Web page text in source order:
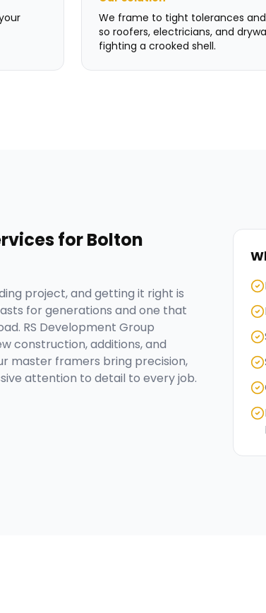
We frame to tight tolerances
so roofers, electricians, and
fighting a crooked shell.
forBolton
project, and getting it right is
for generations and one that
RS Development Group
construction, additions, and
master framers bring precision,
attention to detail to every job.